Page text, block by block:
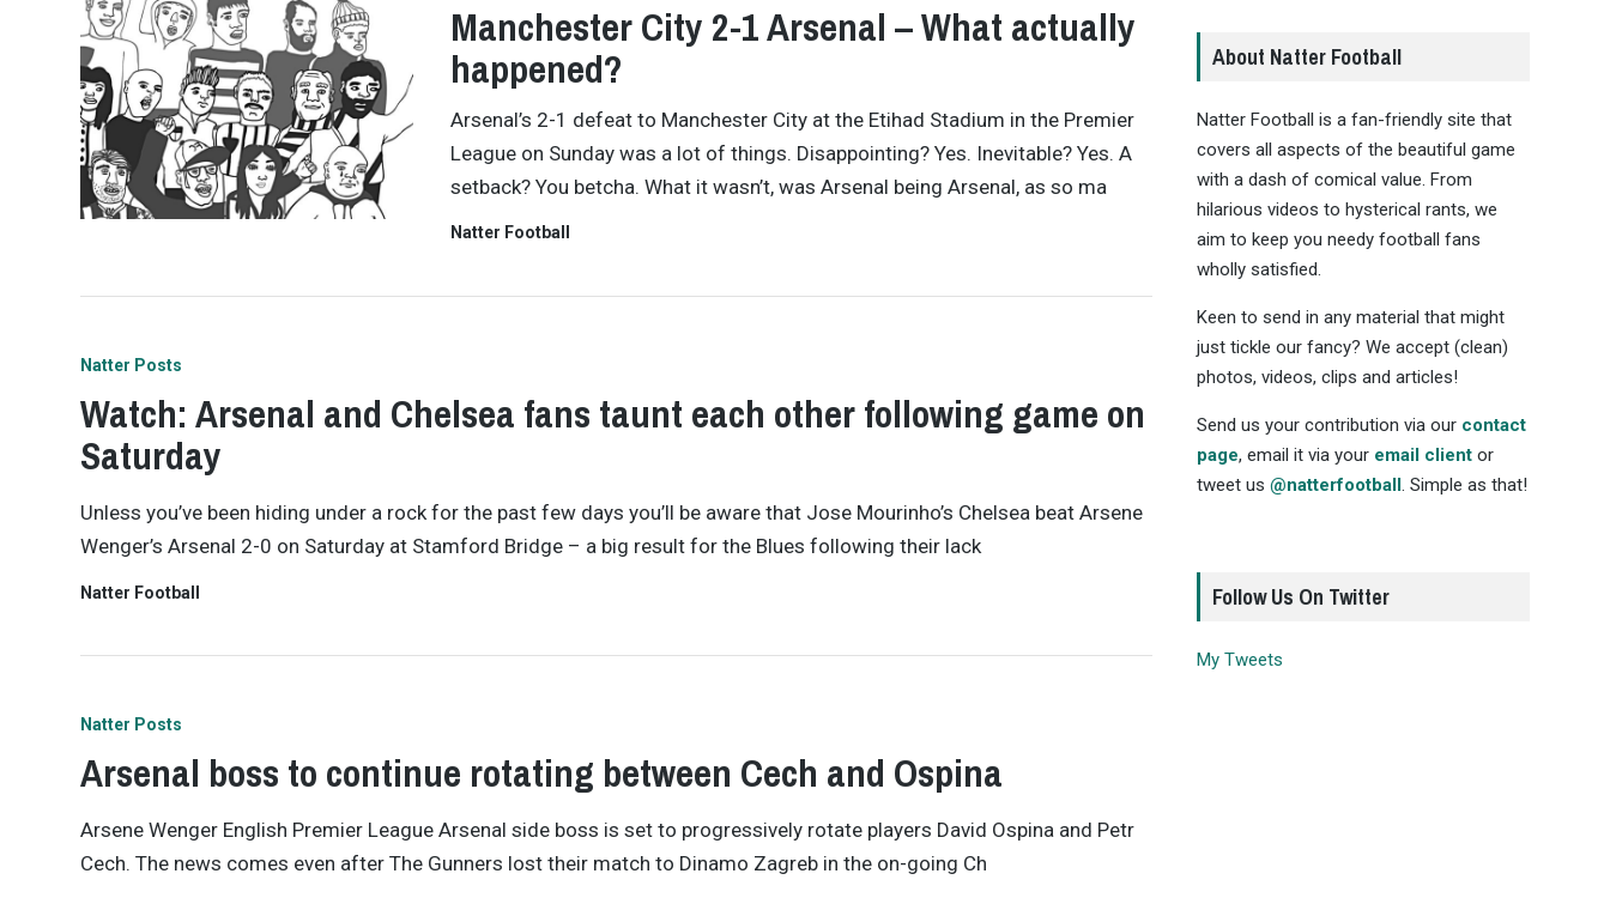
Manchester City 2-1 Arsenal – What actually
happened?
Arsenal’s 2-1 defeat to Manchester City at the Etihad Stadium in the Premier
League on Sunday was a lot of things. Disappointing? Yes. Inevitable? Yes. A
setback? You betcha. What it wasn’t, was Arsenal being Arsenal, as so ma
Natter Football
Natter Posts
Watch: Arsenal and Chelsea fans taunt each other following game on
Saturday
Unless you’ve been hiding under a rock for the past few days you’ll be aware that Jose Mourinho’s Chelsea beat Arsene
Wenger’s Arsenal 2-0 on Saturday at Stamford Bridge – a big result for the Blues following their lack
Natter Football
Natter Posts
Arsenal boss to continue rotating between Cech and Ospina
Arsene Wenger English Premier League Arsenal side boss is set to progressively rotate players David Ospina and Petr
Cech. The news comes even after The Gunners lost their match to Dinamo Zagreb in the on-going Ch
About Natter Football
Natter Football is a fan-friendly site that
covers all aspects of the beautiful game
with a dash of comical value. From
hilarious videos to hysterical rants, we
aim to keep you needy football fans
wholly satisfied.
Keen to send in any material that might
just tickle our fancy? We accept (clean)
photos, videos, clips and articles!
Send us your contribution via our contact
page, email it via your email clientor
tweet us @natterfootball. Simple as that!
Follow Us On Twitter
My Tweets